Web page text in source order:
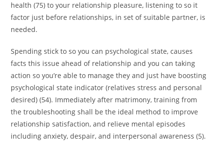
health (75) to your relationship pleasure, listening to so it
factor just before relationships, in set of suitable partner, is
needed.
Spending stick to so you can psychological state, causes
facts this issue ahead of relationship and you can taking
action so you’re able to manage they and just have boosting
psychological state indicator (relatives stress and personal
desired) (54). Immediately after matrimony, training from
the troubleshooting shall be the ideal method to improve
relationship satisfaction, and relieve mental episodes
including anxiety, despair, and interpersonal awareness (5).